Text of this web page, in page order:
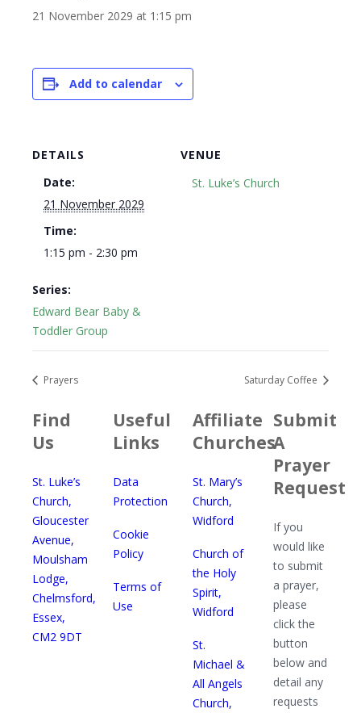
21 November 2029 at 1:15 pm
Add to calendar
DETAILS
Date:
21 November 2029
Time:
1:15 pm - 2:30 pm
Series:
Edward Bear Baby &
Toddler Group
VENUE
St. Luke’s Church
Prayers Saturday Coffee
Find
Us
St. Luke’s
Church,
Gloucester
Avenue,
Moulsham
Lodge,
Chelmsford,
Essex,
CM2 9DT
Useful
Links
Data
Protection
Cookie
Policy
Terms of
Use
Affiliate
Churches
St. Mary’s
Church,
Widford
Church of
the Holy
Spirit,
Widford
St.
Michael &
All Angels
Church,
Submit
A
Prayer
Request
If you
would like
to submit
a prayer,
please
click the
button
below and
detail any
requests